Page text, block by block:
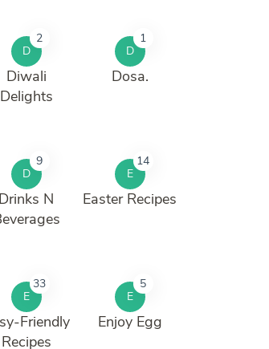
D
2
Diwali
Delights
D
1
Dosa.
D
9
Drinks N
E
14
Easter Recipes
E
33
Friendly
Recipes
E
5
Enjoy Egg